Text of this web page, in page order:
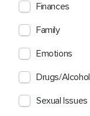
Finances
Family
Emotions
Drugs/Alcohol
Sexual Issues